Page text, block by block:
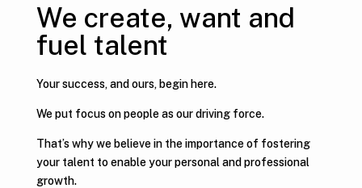
We create, want and
fuel talent
Your success, and ours, begin here.
We put focus on people as our driving force.
That’s why we believe in the importance of fostering
your talent to enable your personal and professional
growth.